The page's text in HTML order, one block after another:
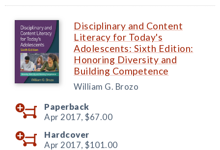
Disciplinary and Content
Literacy for Today's
Adolescents: Sixth Edition:
Honoring Diversity and
Building Competence
William G. Brozo
Paperback
Apr 2017, $67.00
Hardcover
Apr 2017, $101.00